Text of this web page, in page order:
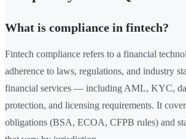
What is compliance in fintech?
Fintech compliance refers to a financial
adherence to laws, regulations, and industry
financial services — including AML, KYC,
protection, and licensing requirements. It
obligations (BSA, ECOA, CFPB rules) and